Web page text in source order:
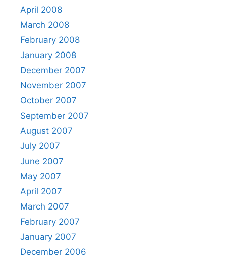
April 2008
March 2008
February 2008
January 2008
December 2007
November 2007
October 2007
September 2007
August 2007
July 2007
June 2007
May 2007
April 2007
March 2007
February 2007
January 2007
December 2006